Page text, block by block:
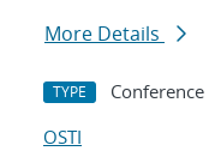
More Details
TYPE Conference
OSTI